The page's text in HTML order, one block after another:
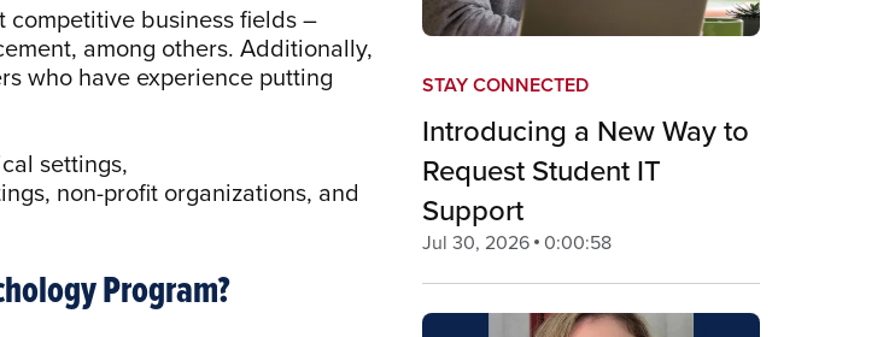
competitive business fields –
among others. Additionally,
who have experience putting
settings,
non-profit organizations, and
Program?
STAY CONNECTED
Introducing a New Way to
Request Student IT
Support
Jul 30, 2026 0:00:58